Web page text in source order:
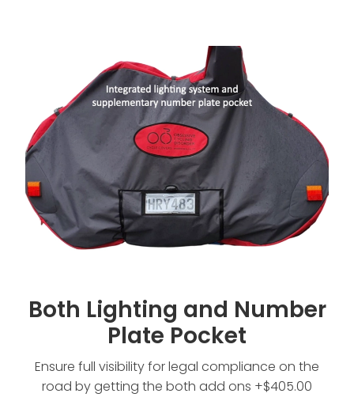
Both Lighting and Number Plate Pocket
Both Lighting and Number
Plate Pocket
Ensure full visibility for legal compliance on the
road by getting the both add ons +$405.00